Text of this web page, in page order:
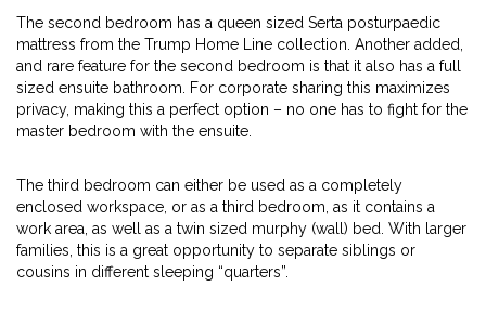
The second bedroom has a queen sized Serta posturpaedic
mattress from the Trump Home Line collection. Another added,
and rare feature for the second bedroom is that it also has a full
sized ensuite bathroom. For corporate sharing this maximizes
privacy, making this a perfect option – no one has to fight for the
master bedroom with the ensuite.
The third bedroom can either be used as a completely
enclosed workspace, or as a third bedroom, as it contains a
work area, as well as a twin sized murphy (wall) bed. With larger
families, this is a great opportunity to separate siblings or
cousins in different sleeping “quarters”.